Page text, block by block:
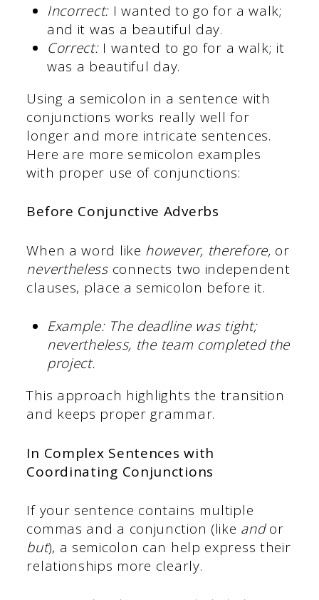
Incorrect: I wanted to go for a walk;
and it was a beautiful day.
Correct: I wanted to go for a walk; it
was a beautiful day.
Using a semicolon in a sentence with
conjunctions works really well for
longer and more intricate sentences.
Here are more semicolon examples
with proper use of conjunctions:
Before Conjunctive Adverbs
When a word like however, therefore, or
neverthelessconnects two independent
clauses, place a semicolon before it.
Example: The deadline was tight;
nevertheless, the team completed the
project.
This approach highlights the transition
and keeps proper grammar.
In Complex Sentences with
Coordinating Conjunctions
If your sentence contains multiple
commas and a conjunction (like andor
but), a semicolon can help express their
relationships more clearly.